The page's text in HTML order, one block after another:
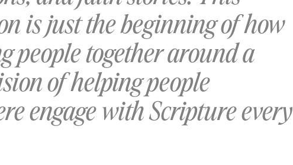
is just the beginning of how
people together around a
of helping people
engage with Scripture every